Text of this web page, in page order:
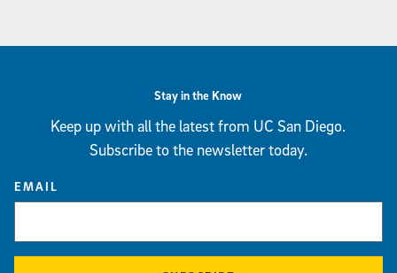
Stay in the Know
Keep up with all the latest from UC San Diego.
Subscribe to the newsletter today.
EMAIL